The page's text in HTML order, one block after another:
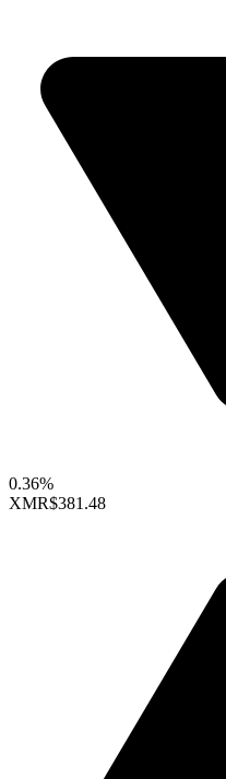
0.36%
XMR$381.48